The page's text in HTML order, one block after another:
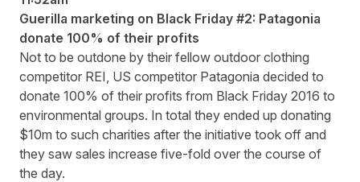
Guerilla marketing on Black Friday #2: Patagonia
donate 100% of their profits
Not to be outdone by their fellow outdoor clothing
competitor REI, US competitor Patagonia decided to
donate 100% of their profits from Black Friday 2016 to
environmental groups. In total they ended up donating
$10m to such charities after the initiative took off and
they saw sales increase five-fold over the course of
the day.